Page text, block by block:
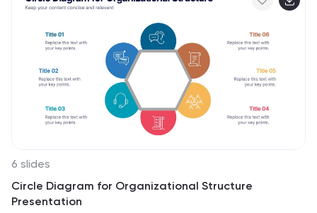
efficiently take notes. Use it to share information on
your company, business plan or vision, or for a
brainstorming session with your team. Take your
presentation to the next level with this easy-to-
personalize template and eye catching infographic
with tips for using it.
6 slides
Circle Diagram for Organizational Structure
Presentation